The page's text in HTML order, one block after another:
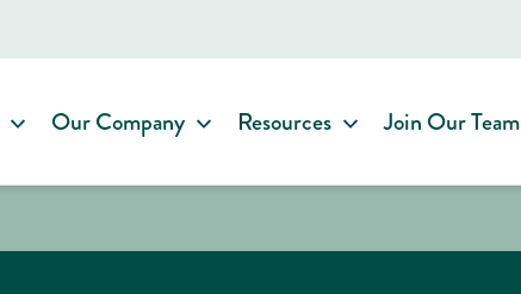
Our Company Resources Join Our Team